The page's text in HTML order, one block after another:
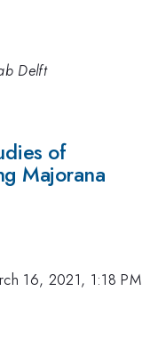
Delft
of
Majorana
16, 2021, 1:18 PM